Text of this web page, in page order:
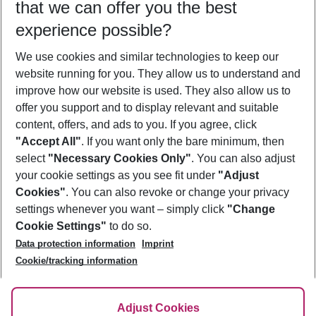
Who will travel
2 adults No children
Show more filter
Footer
Footer navigation
About Us
Best Price Guarantee
Change Cookie Settings
Cookie Policy
Facts
Service & Help
Accessible Travel
Check-in
Follow Us
that we can offer you the best
experience possible?
We use cookies and similar technologies to keep our
website running for you. They allow us to understand and
improve how our website is used. They also allow us to
offer you support and to display relevant and suitable
content, offers, and ads to you. If you agree, click
"Accept All". If you want only the bare minimum, then
select "Necessary Cookies Only". You can also adjust
your cookie settings as you see fit under "Adjust
Cookies". You can also revoke or change your privacy
settings whenever you want – simply click "Change
Cookie Settings" to do so.
Data protection information
Imprint
Cookie/tracking information
Adjust Cookies